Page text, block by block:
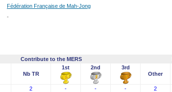
Fédération Française de Mah-Jong
-
Contribute to the MERS
Nb TR
1st 2nd
3rd
Other
2 - - - 2